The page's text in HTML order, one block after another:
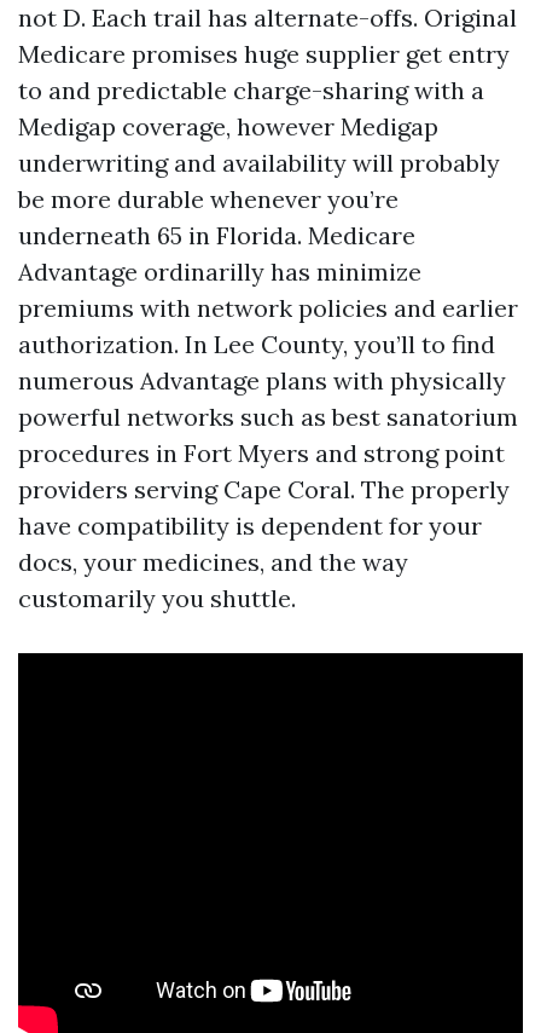
not D. Each trail has alternate-offs. Original
Medicare promises huge supplier get entry
to and predictable charge-sharing with a
Medigap coverage, however Medigap
underwriting and availability will probably
be more durable whenever you’re
underneath 65 in Florida. Medicare
Advantage ordinarilly has minimize
premiums with network policies and earlier
authorization. In Lee County, you’ll to find
numerous Advantage plans with physically
powerful networks such as best sanatorium
procedures in Fort Myers and strong point
providers serving Cape Coral. The properly
have compatibility is dependent for your
docs, your medicines, and the way
customarily you shuttle.